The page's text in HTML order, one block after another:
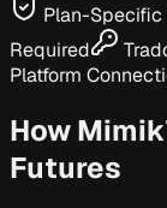
Plan-Specific
Required
Platform
How
Futures